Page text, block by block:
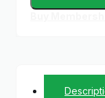
Garden